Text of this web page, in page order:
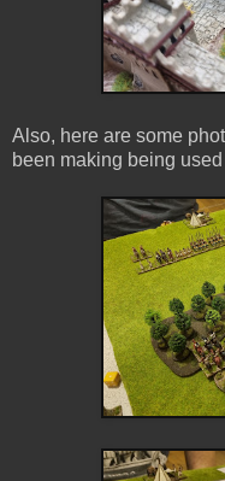
Also, here are some
been making being